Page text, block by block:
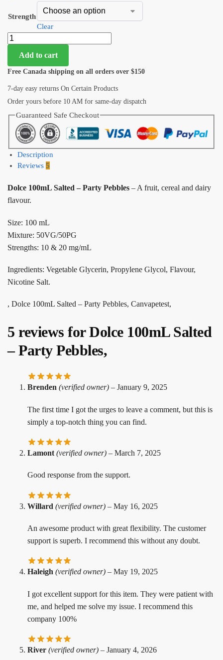
Strength
Clear
Add to cart
Free Canada shipping on all orders over $150
7-day easy returns On Certain Products
Order yours before 10 AM for same-day dispatch
Guaranteed Safe Checkout
Description
Reviews 5
Dolce 100mL Salted – Party Pebbles – A fruit, cereal and dairy
flavour.
Size: 100 mL
Mixture: 50VG/50PG
Strengths: 10 & 20 mg/mL
Ingredients: Vegetable Glycerin, Propylene Glycol, Flavour,
Nicotine Salt.
, Dolce 100mL Salted – Party Pebbles, Canvapetest,
5 reviews forDolce 100mL Salted
– Party Pebbles,
Brenden (verified owner) – January 9, 2025
The first time I got the urges to leave a comment, but this is
simply a top-notch thing you can find.
Lamont (verified owner) – March 7, 2025
Good response from the support.
Willard (verified owner) – May 16, 2025
An awesome product with great flexibility. The customer
support is superb. I recommend this without any doubt.
Haleigh (verified owner) – May 19, 2025
I got excellent support for this item. They were patient with
me, and helped me solve my issue. I recommend this
company 100%
River (verified owner) – January 4, 2026